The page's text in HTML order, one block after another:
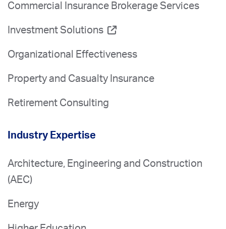
Commercial Insurance Brokerage Services
Investment Solutions
Organizational Effectiveness
Property and Casualty Insurance
Retirement Consulting
Industry Expertise
Architecture, Engineering and Construction
(AEC)
Energy